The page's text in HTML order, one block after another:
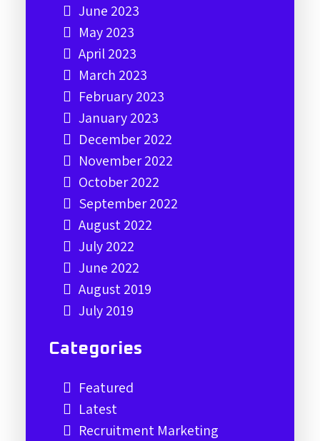
June 2023
May 2023
April 2023
March 2023
February 2023
January 2023
December 2022
November 2022
October 2022
September 2022
August 2022
July 2022
June 2022
August 2019
July 2019
Categories
Featured
Latest
Recruitment Marketing